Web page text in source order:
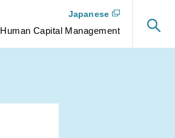
Human Capital Management
Japanese